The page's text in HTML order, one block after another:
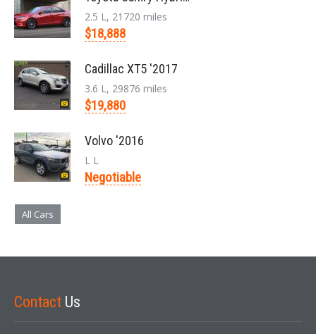
2.5 L, 21720 miles
$18,888
Cadillac XT5 '2017
3.6 L, 29876 miles
$19,880
Volvo '2016
L L
Negotiable
All Cars
Contact Us